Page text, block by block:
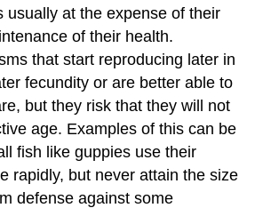
usually at the expense of their
of their health.
that start reproducing later in
fecundity or are better able to
but they risk that they will not
age. Examples of this can be
fish like guppies use their
rapidly, but never attain the size
defense against some